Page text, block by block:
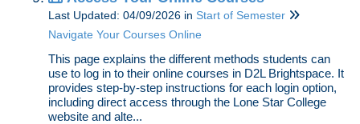
Last Updated: 04/09/2026 in Start of Semester
Navigate Your Courses Online
This page explains the different methods students can
use to log in to their online courses in D2L Brightspace. It
provides step-by-step instructions for each login option,
including direct access through the Lone Star College
website and alte...